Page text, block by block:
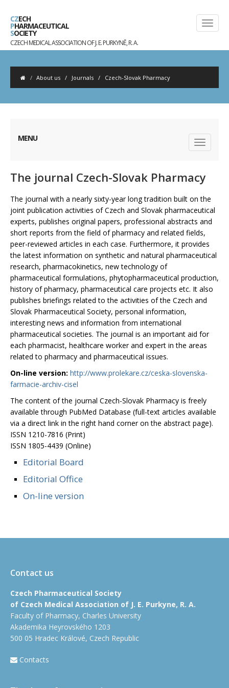
CZECH
PHARMACEUTICAL
SOCIETY
CZECH MEDICAL ASSOCIATION OF J. E. PURKYNĚ, R. A.
About us / Journals / Czech-Slovak Pharmacy
MENU
The journal Czech-Slovak Pharmacy
The journal with a nearly sixty-year long tradition built on the
joint publication activities of Czech and Slovak pharmaceutical
experts, publishes original papers, professional abstracts and
short reports from the field of pharmacy and related fields,
peer-reviewed articles in each case. Furthermore, it provides
the latest information on synthetic and natural pharmaceutical
research, pharmacokinetics, new technology of
pharmaceutical formulations, phytopharmaceutical production,
history of pharmacy, pharmaceutical care projects etc. It also
publishes briefings related to the activities of the Czech and
Slovak Pharmaceutical Society, personal information,
interesting news and information from international
pharmaceutical societies. The journal is an important aid for
each pharmacist, healthcare worker and expert in the areas
related to pharmacy and pharmaceutical issues.
On-line version: http://www.prolekare.cz/ceska-slovenska-
farmacie-archiv-cisel
The content of the journal Czech-Slovak Pharmacy is freely
available through PubMed Database (full-text articles available
via a direct link in the right hand corner on the abstract page).
ISSN 1210-7816 (Print)
ISSN 1805-4439 (Online)
Editorial Board
Editorial Office
On-line version
Contact us
Czech Pharmaceutical Society
of Czech Medical Association of J. E. Purkyne, R. A.
Faculty of Pharmacy, Charles University
Akademika Heyrovského 1203
500 05 Hradec Králové, Czech Republic
Contacts